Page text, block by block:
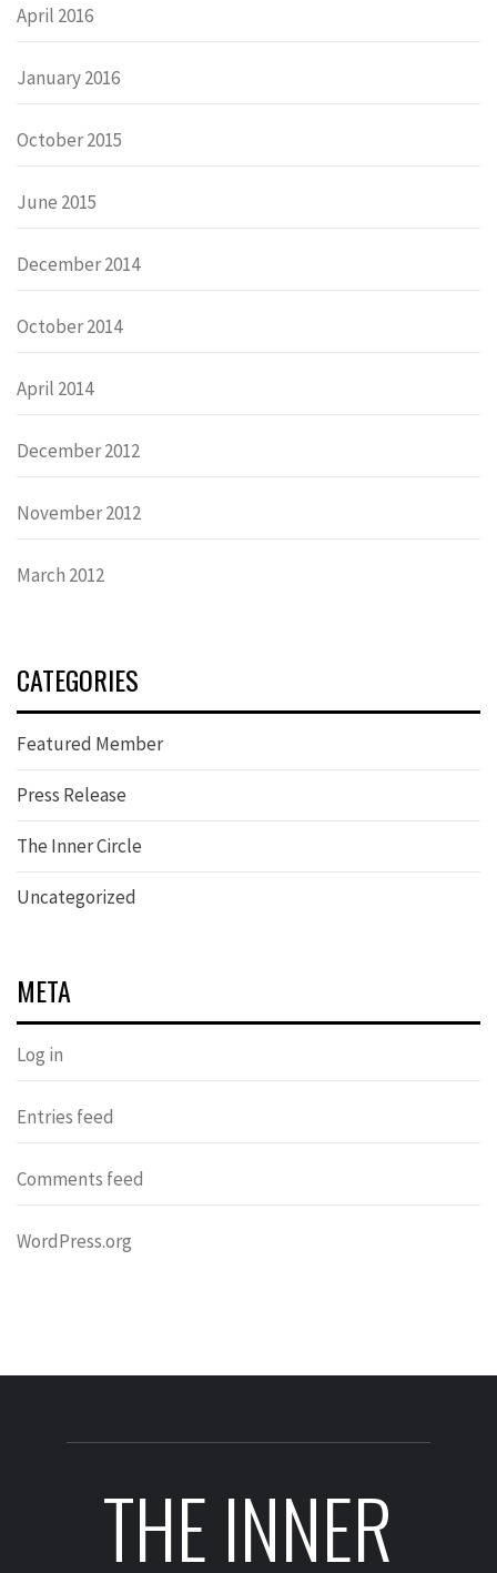
April 2016
January 2016
October 2015
June 2015
December 2014
October 2014
April 2014
December 2012
November 2012
March 2012
CATEGORIES
Featured Member
Press Release
The Inner Circle
Uncategorized
META
Log in
Entries feed
Comments feed
WordPress.org
THE INNER